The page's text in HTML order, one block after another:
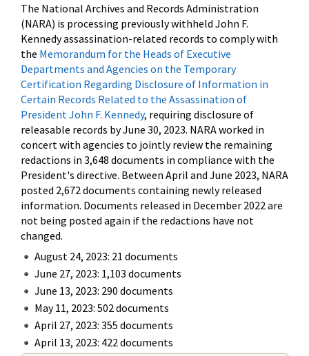
The National Archives and Records Administration
(NARA) is processing previously withheld John F.
Kennedy assassination-related records to comply with
the Memorandum for the Heads of Executive
Departments and Agencies on the Temporary
Certification Regarding Disclosure of Information in
Certain Records Related to the Assassination of
President John F. Kennedy, requiring disclosure of
releasable records by June 30, 2023. NARA worked in
concert with agencies to jointly review the remaining
redactions in 3,648 documents in compliance with the
President's directive. Between April and June 2023, NARA
posted 2,672 documents containing newly released
information. Documents released in December 2022 are
not being posted again if the redactions have not
changed.
August 24, 2023: 21 documents
June 27, 2023: 1,103 documents
June 13, 2023: 290 documents
May 11, 2023: 502 documents
April 27, 2023: 355 documents
April 13, 2023: 422 documents